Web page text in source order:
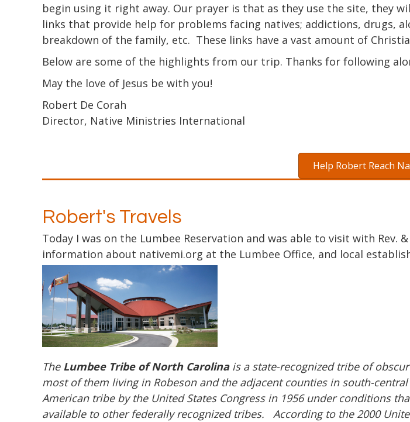
begin using it right away. Our prayer is that as they use the site, they
links that provide help for problems facing natives; addictions, drugs,
breakdown of the family, etc. These links have a vast amount of
Below are some of the highlights from our trip. Thanks for following
May the love of Jesus be with you!
Robert De Corah
Director, Native Ministries International
Help Robert Reach
Robert's Travels
Today I was on the Lumbee Reservation and was able to visit with
information about nativemi.org at the Lumbee Office, and local
The Lumbee Tribe of North Carolinais a state-recognized tribe of
most of them living in Robeson and the adjacent counties in south-
American tribe by the United States Congress in 1956 under conditions
available to other federally recognized tribes. According to the 2000